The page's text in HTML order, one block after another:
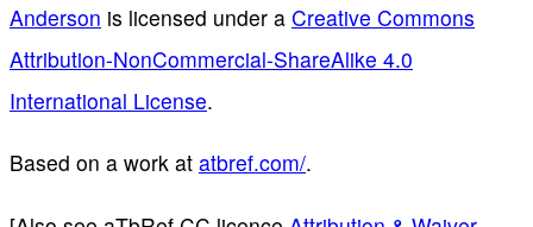
Anderson is licensed under a Creative Commons
Attribution-NonCommercial-ShareAlike 4.0
International License.
Based on a work at atbref.com/.